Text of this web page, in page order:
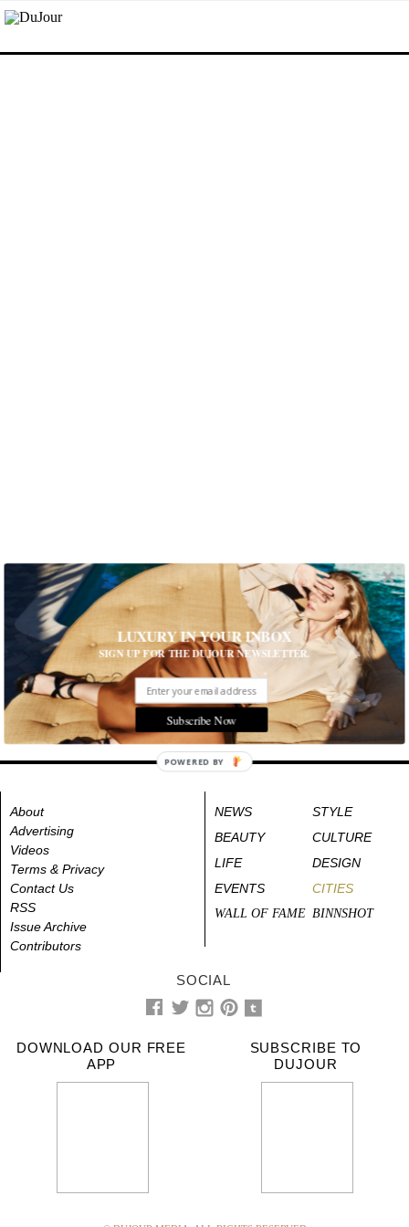
About
Advertising
Videos
Terms & Privacy
Contact Us
RSS
Issue Archive
Contributors
NEWS
STYLE
BEAUTY
CULTURE
LIFE
DESIGN
EVENTS
CITIES
WALL OF FAME BINNSHOT
SOCIAL
DOWNLOAD OUR FREE
APP
SUBSCRIBE TO
DUJOUR
LUXURY IN YOUR INBOX
SIGN UP FOR THE DUJOUR NEWSLETTER.
Subscribe Now
POWERED BY